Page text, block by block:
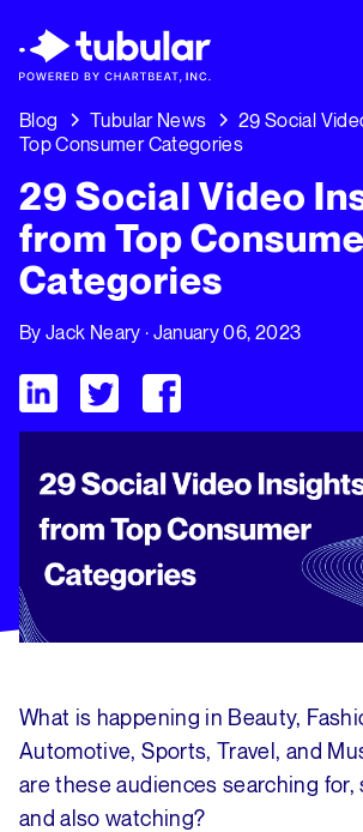
Playbook: 3 Insights Driving
Now →
Blog Tubular News
29 Social
Top Consumer Categories
29 Social Video
from Top
Categories
ByJack Neary · January 06, 2023
29 Social Video Insights from Top
Visit Tubular LinkedIn
Visit Tubular Twitter
Visit Tubular Facebook
What is happening in Beauty,
Automotive, Sports, Travel, and
are these audiences searching for,
and also watching?